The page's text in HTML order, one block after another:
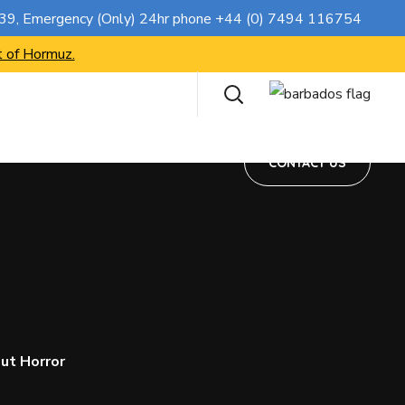
, Emergency (Only) 24hr phone +44 (0) 7494 116754
Hormuz.
CONTACT US
Horror